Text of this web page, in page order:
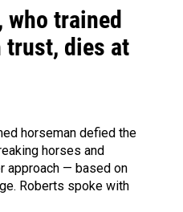
who trained
trust, dies at
horseman defied the
horses and
approach — based on
Roberts spoke with